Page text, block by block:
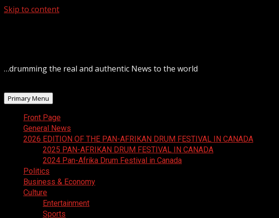
Skip to content
…drumming the real and authentic News to the world
Primary Menu
Front Page
General News
2026 EDITION OF THE PAN-AFRIKAN DRUM FESTIVAL IN CANADA
2025 PAN-AFRIKAN DRUM FESTIVAL IN CANADA
2024 Pan-Afrika Drum Festival in Canada
Politics
Business & Economy
Culture
Entertainment
Sports